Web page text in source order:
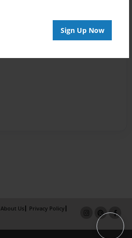
Sign Up Now
About Us
Privacy Policy